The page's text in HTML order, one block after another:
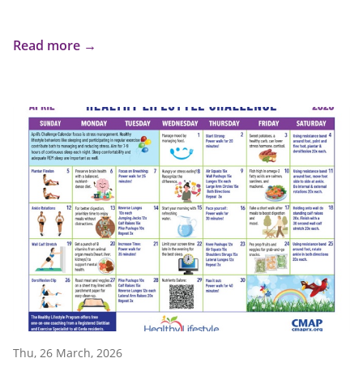
Read more →
Thu, 26 March, 2026